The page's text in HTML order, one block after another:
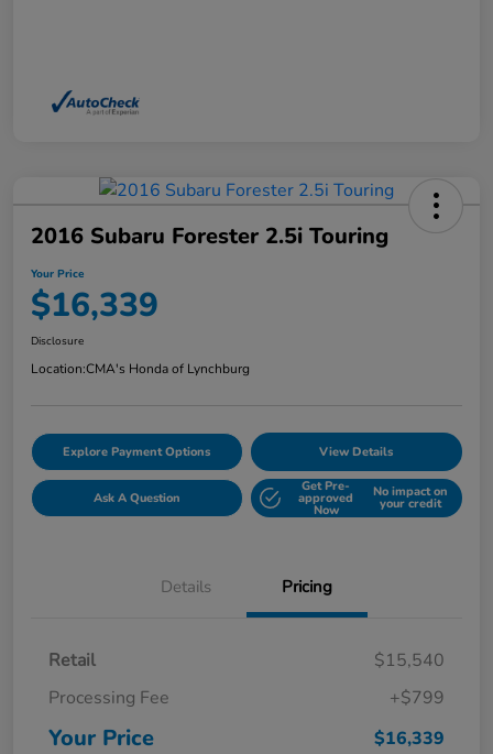
2016 Subaru Forester 2.5i Touring
Your Price
$16,339
Disclosure
Location:CMA's Honda of Lynchburg
Explore Payment Options View Details
Ask A Question
Get Pre-
approved
Now
No impact on
your credit
Details Pricing
Retail
$15,540
Processing Fee
+$799
Your Price $16,339